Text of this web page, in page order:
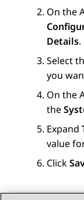
On the
Details.
Select
you
On the
the
Expand
value
Click